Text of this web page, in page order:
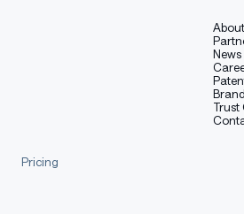
News
Trust
Pricing